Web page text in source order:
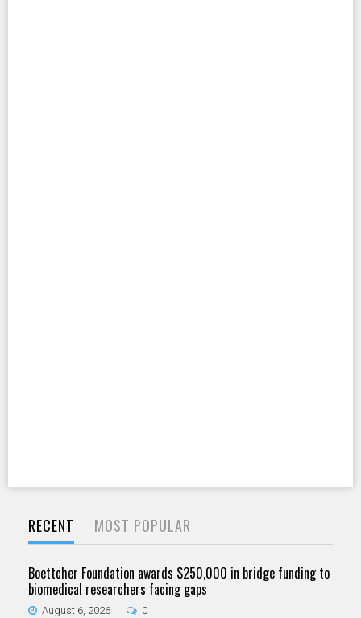
RECENT MOST POPULAR
Boettcher Foundation awards $250,000 in bridge funding to
biomedical researchers facing gaps
August 6, 2026 0